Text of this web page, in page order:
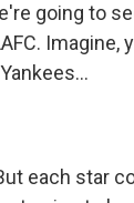
going to
Imagine,
each star